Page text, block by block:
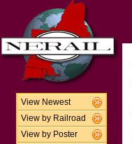
View Newest
View by Railroad
View by Poster